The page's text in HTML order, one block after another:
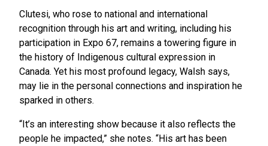
Clutesi, who rose to national and international
recognition through his art and writing, including his
participation in Expo 67, remains a towering figure in
the history of Indigenous cultural expression in
Canada. Yet his most profound legacy, Walsh says,
may lie in the personal connections and inspiration he
sparked in others.
“It’s an interesting show because it also reflects the
people he impacted,” she notes. “His art has been